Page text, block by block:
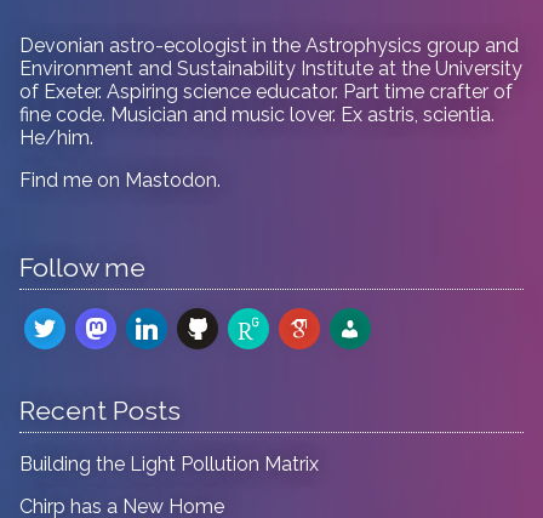
Devonian astro-ecologist in the Astrophysics group and
Environment and Sustainability Institute at the University
of Exeter. Aspiring science educator. Part time crafter of
fine code. Musician and music lover. Ex astris, scientia.
He/him.
Find me on Mastodon.
Follow me
twittermastodon
linkedingithubresearchgate
google-
scholar
admin-
users
Recent Posts
Building the Light Pollution Matrix
Chirp has a New Home